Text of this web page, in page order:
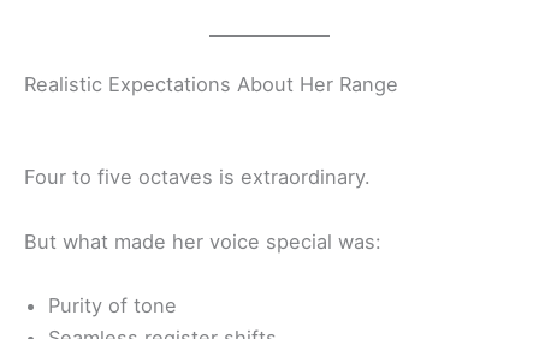
Realistic Expectations About Her Range
Four to five octaves is extraordinary.
But what made her voice special was:
Purity of tone